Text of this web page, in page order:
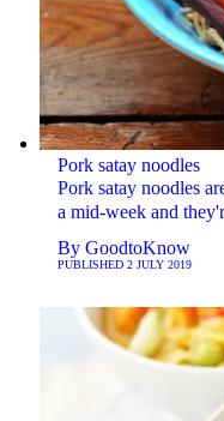
Pork satay noodles
Pork satay noodles
a mid-week and
By GoodtoKnow
PUBLISHED 2 JULY 2019